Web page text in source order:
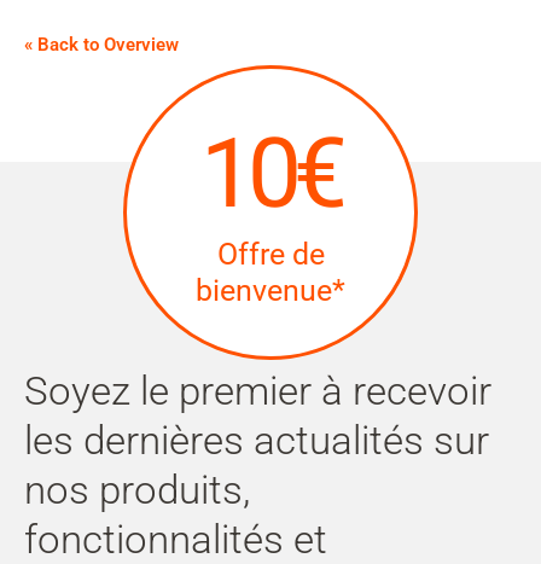
« Back to Overview
10€
Offre de
bienvenue*
Soyez le premier à recevoir
les dernières actualités sur
nos produits,
fonctionnalités et